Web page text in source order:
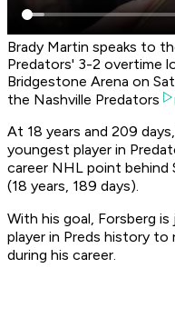
Brady Martin speaks to
Predators' 3-2 overtime
Bridgestone Arena on
the Nashville Predators
At 18 years and 209
youngest player in
career NHL point
(18 years, 189 days).
With his goal, Forsberg
player in Preds history
during his career.